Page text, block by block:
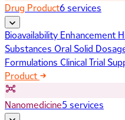
Drug Product6 services
Bioavailability Enhancement
Substances Oral Solid
Formulations Clinical Trial
Product
Nanomedicine5 services